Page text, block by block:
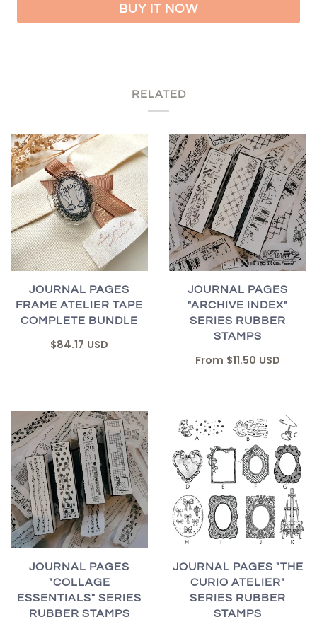
BUY IT NOW
RELATED
JOURNAL PAGES
FRAME ATELIER TAPE
COMPLETE BUNDLE
$84.17 USD
JOURNAL PAGES
"ARCHIVE INDEX"
SERIES RUBBER
STAMPS
From $11.50 USD
JOURNAL PAGES
"COLLAGE
ESSENTIALS" SERIES
RUBBER STAMPS
JOURNAL PAGES "THE
CURIO ATELIER"
SERIES RUBBER
STAMPS